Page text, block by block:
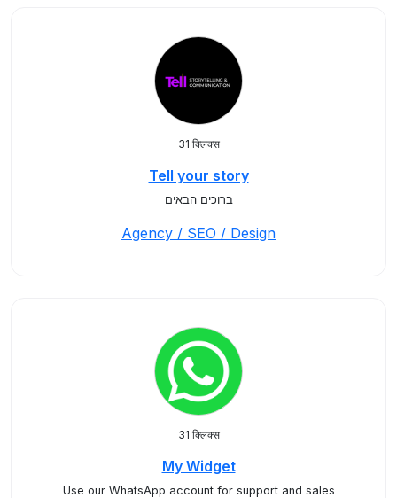
31 क्लिक्स
Tell your story
ברוכים הבאים
Agency / SEO / Design
31 क्लिक्स
My Widget
Use our WhatsApp account for support and sales